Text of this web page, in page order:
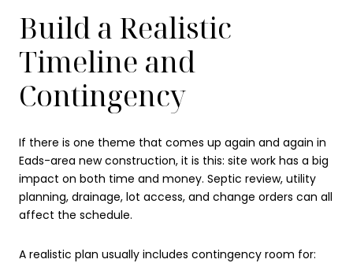
Build a Realistic
Timeline and
Contingency
If there is one theme that comes up again and again in
Eads-area new construction, it is this: site work has a big
impact on both time and money. Septic review, utility
planning, drainage, lot access, and change orders can all
affect the schedule.
A realistic plan usually includes contingency room for: